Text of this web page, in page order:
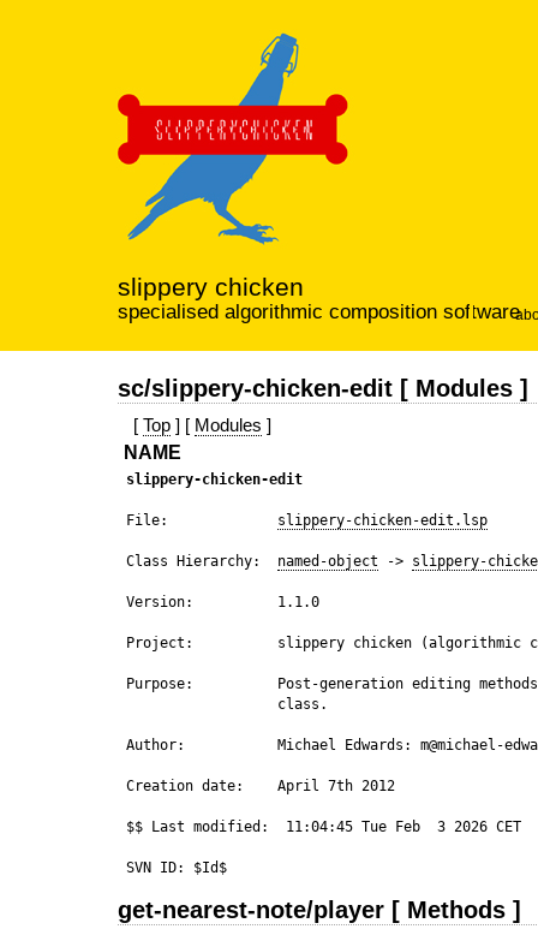
slippery chicken
specialised algorithmic composition software
sc/slippery-chicken-edit [ Modules ]
[Top ] [ Modules ]
NAME
slippery-chicken-edit
File: slippery-chicken-edit.lsp
Class Hierarchy: named-object -> slippery-
Version:          1.1.0
Project:          slippery chicken (algorithmic
Purpose:          Post-generation editing
                   class.
Author:           Michael Edwards: m@michael-
Creation date:    April 7th 2012
$$ Last modified:  11:04:45 Tue Feb  3 2026 CET
get-nearest-note/player [ Methods ]